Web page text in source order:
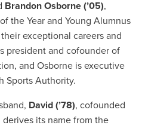
Brandon Osborne (’05),
the Year and Young Alumnus
exceptional careers and
president and cofounder of
and Osborne is executive
Sports Authority.
David (’78), cofounded
its name from the